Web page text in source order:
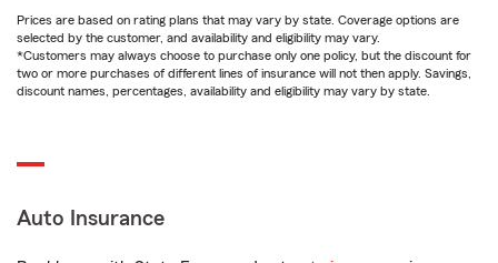
Prices are based on rating plans that may vary by state. Coverage options are
selected by the customer, and availability and eligibility may vary.
*Customers may always choose to purchase only one policy, but the discount for
two or more purchases of different lines of insurance will not then apply. Savings,
discount names, percentages, availability and eligibility may vary by state.
Auto Insurance